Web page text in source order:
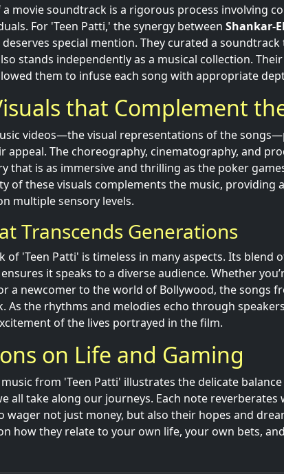
movie soundtrack is a rigorous process involving
For 'Teen Patti,' the synergy between Shankar-
deserves special mention. They curated a
stands independently as a musical collection.
them to infuse each song with appropriate
that Complement
videos—the visual representations of the
appeal. The choreography, cinematography, and
that is as immersive and thrilling as the poker
of these visuals complements the music, providing
multiple sensory levels.
Transcends Generations
of 'Teen Patti' is timeless in many aspects. Its blend
it speaks to a diverse audience. Whether
a newcomer to the world of Bollywood, the songs
As the rhythms and melodies echo through
of the lives portrayed in the film.
on Life and Gaming
from 'Teen Patti' illustrates the delicate
all take along our journeys. Each note reverberates
wager not just money, but also their hopes and
how they relate to your own life, your own bets,